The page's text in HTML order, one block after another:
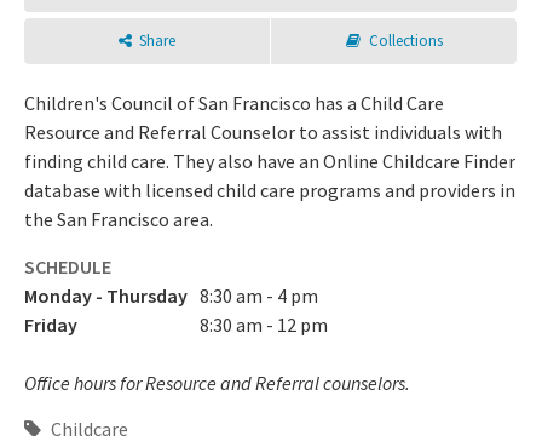
Share Collections
Children's Council of San Francisco has a Child Care
Resource and Referral Counselor to assist individuals with
finding child care. They also have an Online Childcare Finder
database with licensed child care programs and providers in
the San Francisco area.
SCHEDULE
Monday - Thursday 8:30 am - 4 pm
Friday
8:30 am - 12 pm
Office hours for Resource and Referral counselors.
Childcare
Login